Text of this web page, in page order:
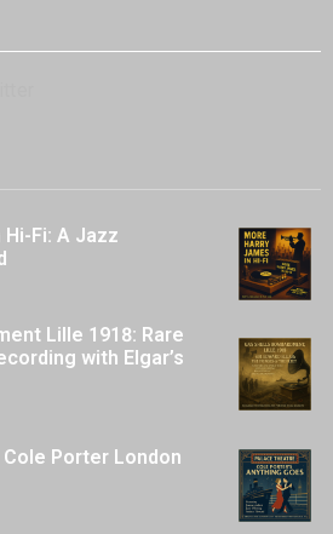
Fi: A Jazz
Lille 1918: Rare
with Elgar’s
Porter London